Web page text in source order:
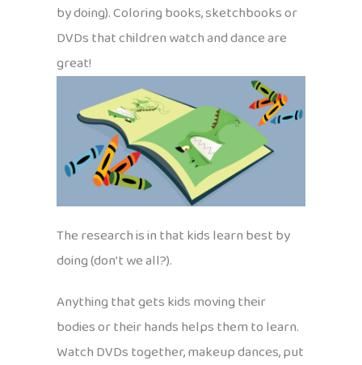
by doing). Coloring books, sketchbooks or
DVDs that children watch and dance are
great!
The research is in that kids learn best by
doing (don’t we all?).
Anything that gets kids moving their
bodies or their hands helps them to learn.
Watch DVDs together, makeup dances, put